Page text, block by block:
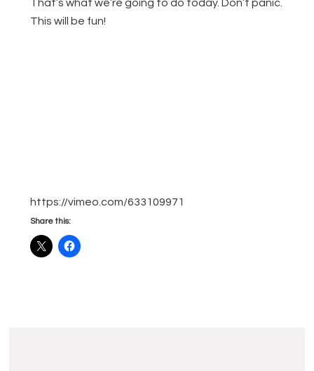
That’s what we’re going to do today. Don’t panic.
This will be fun!
https://vimeo.com/633109971
Share this: